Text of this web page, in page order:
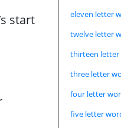
start
eleven letter
twelve letter
thirteen
three letter
four letter
five letter